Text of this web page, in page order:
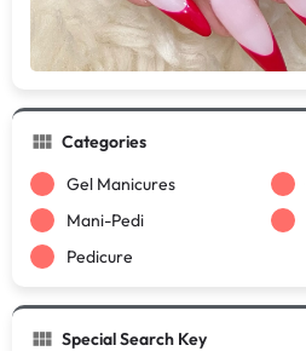
Categories
Gel Manicures
Mani-Pedi
Pedicure
Special Search Key